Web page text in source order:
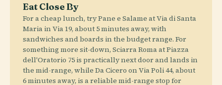
Eat Close By
For a cheap lunch, try Pane e Salame at Via di Santa
Maria in Via 19, about 5 minutes away, with
sandwiches and boards in the budget range. For
something more sit-down, Sciarra Roma at Piazza
dell'Oratorio 75 is practically next door and lands in
the mid-range, while Da Cicero on Via Poli 44, about
6 minutes away, is a reliable mid-range stop for